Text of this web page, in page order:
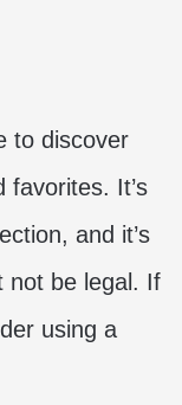
to discover
favorites. It’s
and it’s
not be legal. If
using a